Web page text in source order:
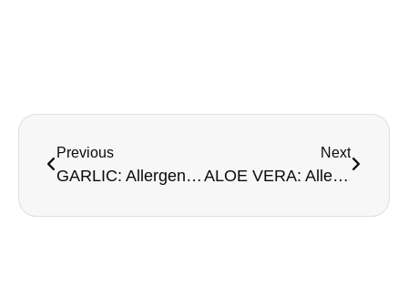
Previous
GARLIC: Allergen or Not An Allergen?
Next
ALOE VERA: Allergen or Not An Allergen?